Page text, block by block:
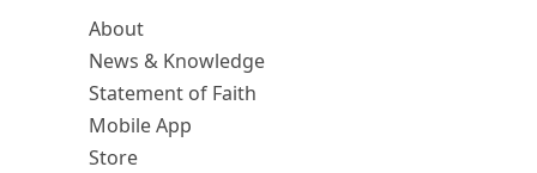
About
News & Knowledge
Statement of Faith
Mobile App
Store